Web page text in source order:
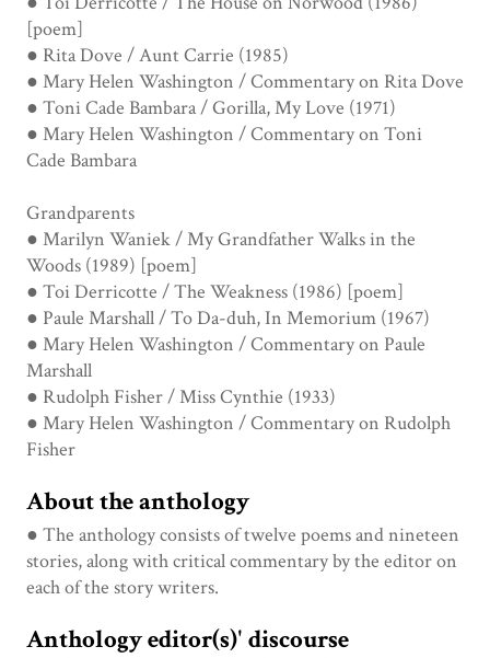
[poem]
● Rita Dove / Aunt Carrie (1985)
● Mary Helen Washington / Commentary on Rita Dove
● Toni Cade Bambara / Gorilla, My Love (1971)
● Mary Helen Washington / Commentary on Toni
Cade Bambara
Grandparents
● Marilyn Waniek / My Grandfather Walks in the
Woods (1989) [poem]
● Toi Derricotte / The Weakness (1986) [poem]
● Paule Marshall / To Da-duh, In Memorium (1967)
● Mary Helen Washington / Commentary on Paule
Marshall
● Rudolph Fisher / Miss Cynthie (1933)
● Mary Helen Washington / Commentary on Rudolph
Fisher
About the anthology
● The anthology consists of twelve poems and nineteen
stories, along with critical commentary by the editor on
each of the story writers.
Anthology editor(s)' discourse